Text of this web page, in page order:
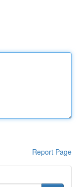
Report Page